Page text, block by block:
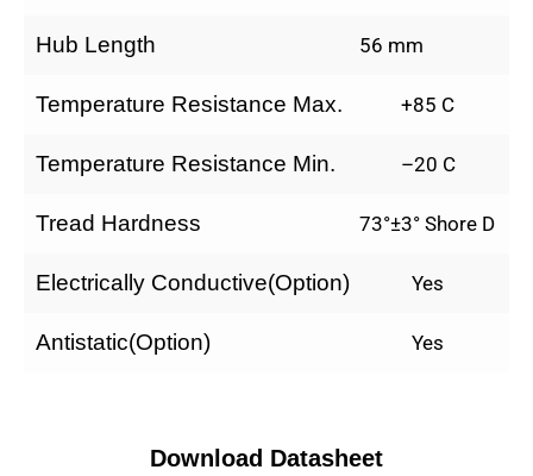
Hub Length 56 mm
Temperature Resistance Max. +85 C
Temperature Resistance Min. –20 C
Tread Hardness 73°±3° Shore D
Electrically Conductive(Option) Yes
Antistatic(Option) Yes
Download Datasheet